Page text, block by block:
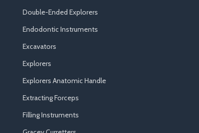
Double-Ended Explorers
Endodontic Instruments
Excavators
Explorers
Explorers Anatomic Handle
Extracting Forceps
Filling Instruments